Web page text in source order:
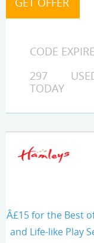
CODE
297
TODAY
Â£15 for the Best
and Life-like Play